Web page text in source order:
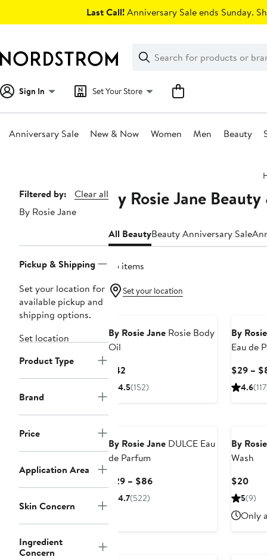
Last Call!Anniversary Sale ends Sunday.
Search
Clear
Clear
Search
Sign In Set Your Store
Anniversary Sale New & Now Women Men Beauty
Page
Navigation
Filtered by:
Clear all
By Rosie Jane
Pickup & Shipping
Set your location for
available pickup and
shipping options.
Set location
Product Type
Brand
Price
Application Area
Skin Concern
Ingredient
Concern
By Rosie Jane
All BeautyBeauty Anniversary Sale
35 items
Set your location
By Rosie Jane Rosie Body
Oil
$42
Price
4.5(152)
By
Eau de
$29 –
4.6
By Rosie Jane DULCE Eau
de Parfum
$29 – $86Current
4.7(522)
By
Wash
$20
5(9)
Only